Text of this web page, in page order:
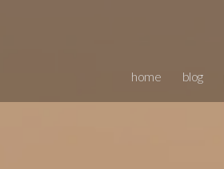
home blog